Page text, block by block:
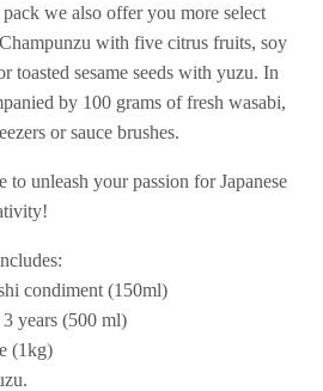
we also offer you more select
with five citrus fruits, soy
toasted sesame seeds with yuzu. In
by 100 grams of fresh wasabi,
or sauce brushes.
unleash your passion for Japanese
condiment (150ml)
years (500 ml)
(1kg)